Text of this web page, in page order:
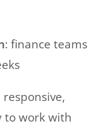
: finance teams
responsive,
to work with